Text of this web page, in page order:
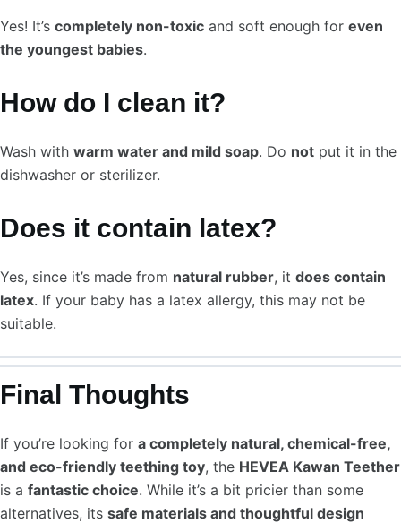
Yes! It’s completely non-toxic and soft enough for even
the youngest babies.
How do I clean it?
Wash with warm water and mild soap. Do not put it in the
dishwasher or sterilizer.
Does it contain latex?
Yes, since it’s made from natural rubber, it does contain
latex. If your baby has a latex allergy, this may not be
suitable.
Final Thoughts
If you’re looking for a completely natural, chemical-free,
and eco-friendly teething toy, the HEVEA Kawan Teether
is a fantastic choice. While it’s a bit pricier than some
alternatives, its safe materials and thoughtful design